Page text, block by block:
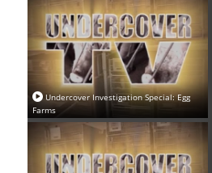
Undercover Investigation Special: Egg
Farms